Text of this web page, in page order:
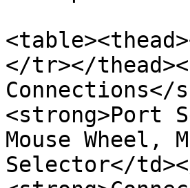
</tr></
<strong>Port
Mouse Wheel,
Selector</